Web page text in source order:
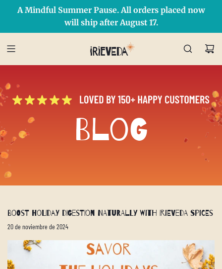
A Mindful Summer Pause. All orders placed now
will ship after August 17.
SHOP NOW
Blog
Boost Holiday Digestion Naturally with IrieVeda Spices
20 de noviembre de 2024